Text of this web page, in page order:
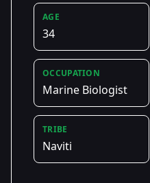
AGE
34
OCCUPATION
Marine Biologist
TRIBE
Naviti